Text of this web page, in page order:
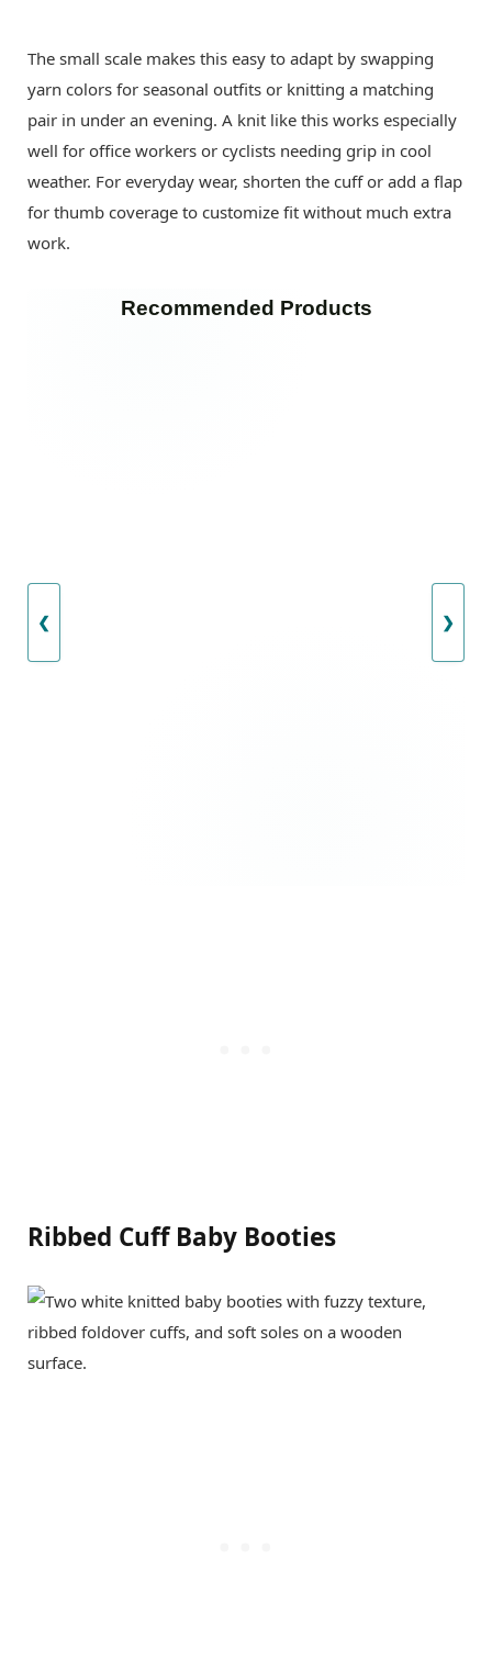
The small scale makes this easy to adapt by swapping
yarn colors for seasonal outfits or knitting a matching
pair in under an evening. A knit like this works especially
well for office workers or cyclists needing grip in cool
weather. For everyday wear, shorten the cuff or add a flap
for thumb coverage to customize fit without much extra
work.
Recommended Products
❮ ❯
Ribbed Cuff Baby Booties